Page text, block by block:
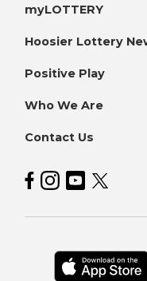
myLOTTERY
Hoosier Lottery
Positive Play
Who We Are
Contact Us
Hoosier Lottery
HoosierHoosier